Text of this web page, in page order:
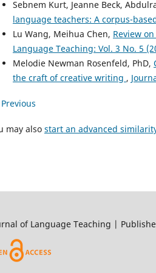
Sebnem Kurt, Jeanne Beck,
language teachers: A corpus-
Lu Wang, Meihua Chen, Review
Language Teaching: Vol. 3 No. 5
Melodie Newman Rosenfeld, PhD,
the craft of creative writing ,
Previous
may also start an advanced
of Language Teaching |